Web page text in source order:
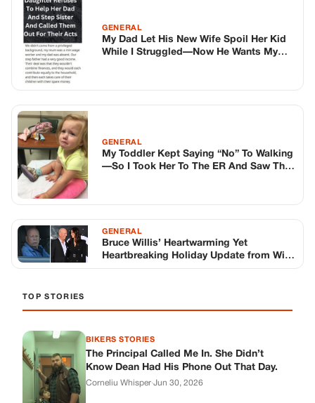
GENERAL
Bruce Willis’ Heartwarming Yet
TOP STORIES
BIKERS STORIES
The Principal Called Me In. She Didn’t
Know Dean Had His Phone Out That Day.
Then Phil’s Phone Rang.